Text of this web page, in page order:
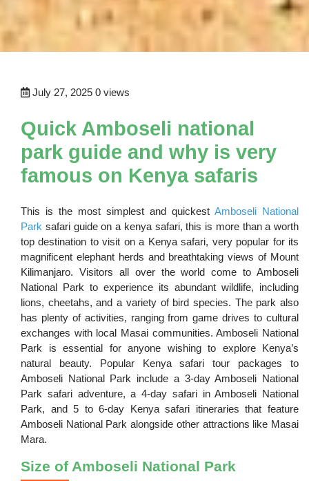
July 27, 2025 0 views
Quick Amboseli national
park guide and why is very
famous on Kenya safaris
This is the most simplest and quickestAmboseli National
Park safari guide on a kenya safari, this is more than a worth
top destination to visit on a Kenya safari, very popular for its
magnificent elephant herds and breathtaking views of Mount
Kilimanjaro. Visitors all over the world come to Amboseli
National Park to experience its abundant wildlife, including
lions, cheetahs, and a variety of bird species. The park also
has plenty of activities, ranging from game drives to cultural
exchanges with local Masai communities. Amboseli National
Park is essential for anyone wishing to explore Kenya’s
natural beauty. Popular Kenya safari tour packages to
Amboseli National Park include a 3-day Amboseli National
Park safari adventure, a 4-day safari in Amboseli National
Park, and 5 to 6-day Kenya safari itineraries that feature
Amboseli National Park alongside other attractions like Masai
Mara.
Size of Amboseli National Park